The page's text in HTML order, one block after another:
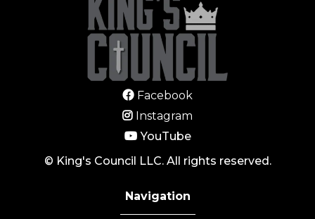
Facebook
Instagram
YouTube
© King's Council LLC. All rights reserved.
Navigation